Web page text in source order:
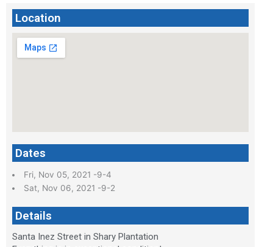
Location
Dates
Fri, Nov 05, 2021 -9-4
Sat, Nov 06, 2021 -9-2
Details
Santa Inez Street in Shary Plantation